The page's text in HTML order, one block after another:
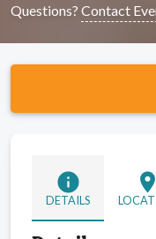
Questions? Contact
info
DETAILS
location_on